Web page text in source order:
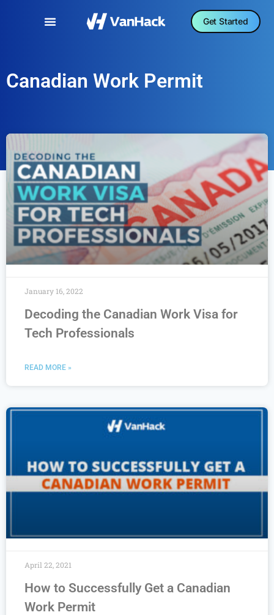
Get Started
Canadian Work Permit
Decoding the Canadian Work Visa for
Tech Professionals
READ MORE »
January 16, 2022
How to Successfully Get a Canadian
Work Permit
April 22, 2021